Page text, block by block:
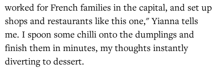
worked for French families in the capital, and set up
shops and restaurants like this one," Yianna tells
me. I spoon some chilli onto the dumplings and
finish them in minutes, my thoughts instantly
diverting to dessert.